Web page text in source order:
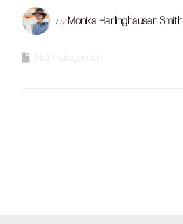
byMonika Harlinghausen Smith
Nicht kategorisiert